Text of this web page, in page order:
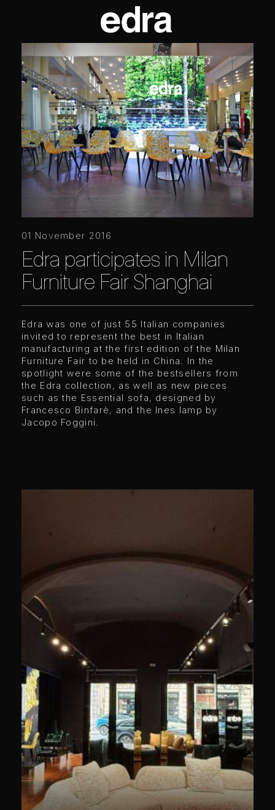
01 November 2016
Edra participates in Milan
Furniture Fair Shanghai
Edra was one of just 55 Italian companies
invited to represent the best in Italian
manufacturing at the first edition of the Milan
Furniture Fair to be held in China. In the
spotlight were some of the bestsellers from
the Edra collection, as well as new pieces
such as the Essential sofa, designed by
Francesco Binfarè, and the Ines lamp by
Jacopo Foggini.